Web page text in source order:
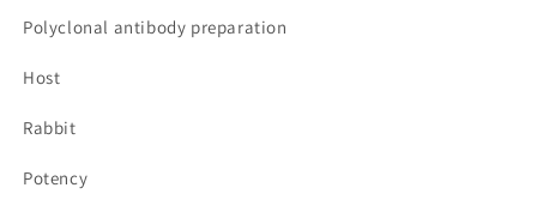
Polyclonal antibody preparation
Host
Rabbit
Potency